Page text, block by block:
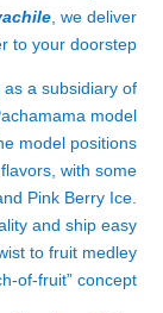
, we deliver
to your doorstep!
as a subsidiary of
model
model positions
with some
Pink Berry Ice.
and ship easy
to fruit medley
of-fruit” concept.